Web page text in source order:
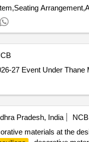
27 Event Under Thane
Pradesh, India
NCB
materials at the